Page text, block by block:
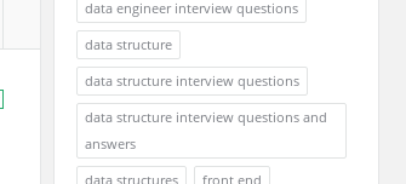
data engineer interview questions
data structure
data structure interview questions
data structure interview questions and
answers
data structures
front end